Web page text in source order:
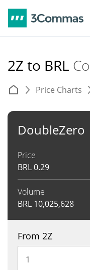
2Z to BRL
Price Charts
DoubleZero
Price
BRL0.29
Volume
BRL 10,025,628
From 2Z